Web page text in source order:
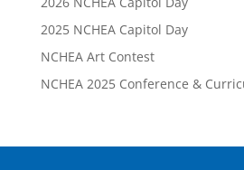
2025 NCHEA Capitol Day
NCHEA Art Contest
NCHEA 2025 Conference &